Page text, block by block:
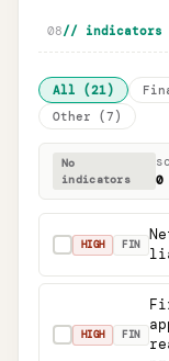
08// indicators
All (21)
Other ( 7 )
No
indicators
0
HIGH FIN
HIGH FIN